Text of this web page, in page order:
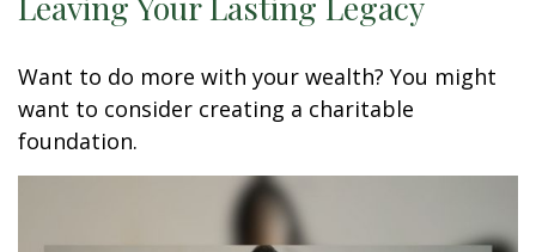
Want to do more with your wealth? You might
want to consider creating a charitable
foundation.